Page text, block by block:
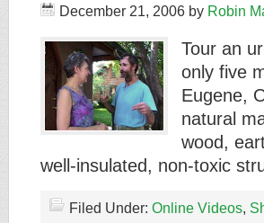
December 21, 2006 by Robin
Tour an
only five
Eugene,
natural
wood,
well-insulated, non-toxic
Filed Under: Online Videos,